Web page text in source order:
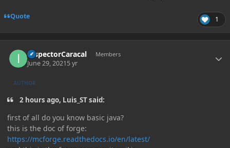
Quote 1
InspectorCaracal Members
June 29, 20215 yr
AUTHOR
2 hours ago, Luis_ST said:
first of all do you know basic java?
this is the doc of forge:
https://mcforge.readthedocs.io/en/latest/